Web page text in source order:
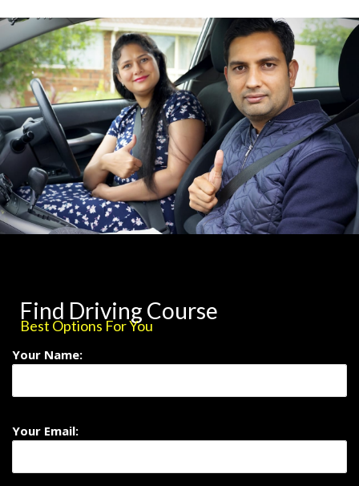
Find Driving Course
Best Options For You
Your Name:
Your Email: